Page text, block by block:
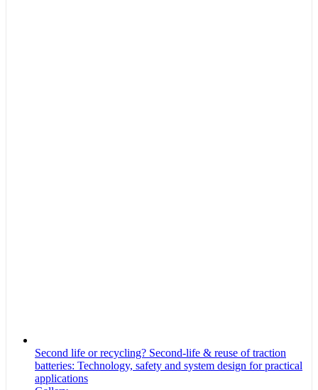
Second life or recycling? Second-life & reuse of traction
batteries: Technology, safety and system design for practical
applications